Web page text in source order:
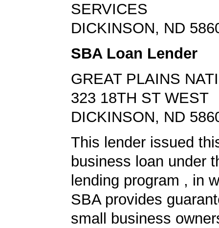
SERVICES
DICKINSON, ND
SBA Loan Lender
GREAT PLAINS
323 18TH ST WEST
DICKINSON, ND
This lender issued
business loan under
lending program , in
SBA provides
small business